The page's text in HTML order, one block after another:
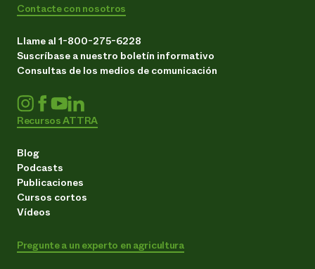
Contacte con nosotros
Llame al 1-800-275-6228
Suscríbase a nuestro boletín informativo
Consultas de los medios de comunicación
Recursos ATTRA
Blog
Podcasts
Publicaciones
Cursos cortos
Vídeos
Pregunte a un experto en agricultura